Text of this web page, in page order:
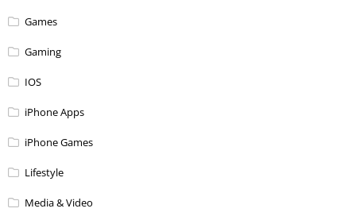
Games
Gaming
IOS
iPhone Apps
iPhone Games
Lifestyle
Media & Video